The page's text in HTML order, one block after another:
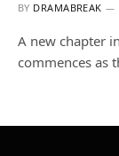
BY DRAMABREAK
A new chapter
commences as